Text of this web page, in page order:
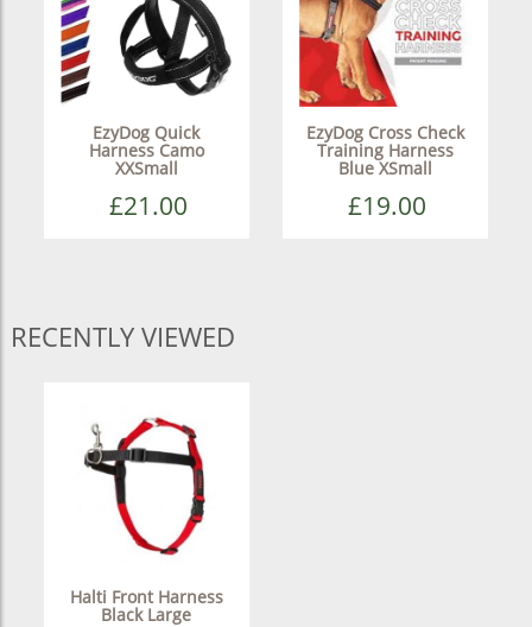
EzyDog Quick
Harness Camo
XXSmall
£21.00
EzyDog Cross Check
Training Harness
Blue XSmall
£19.00
RECENTLY VIEWED
Halti Front Harness
Black Large